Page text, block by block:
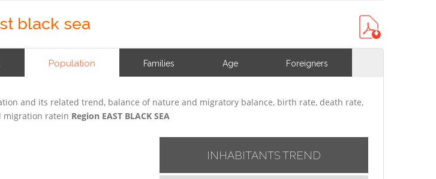
black sea
Population Families Age Foreigners
and its related trend, balance of nature and migratory balance, birth rate, death rate,
migration ratein Region EAST BLACK SEA
INHABITANTS TREND